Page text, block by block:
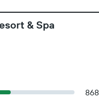
& Spa
868